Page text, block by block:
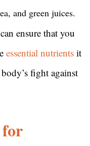
and green juices.
ensure that you
essential nutrients it
fight against
for